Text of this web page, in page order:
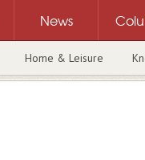
News
Home & Leisure